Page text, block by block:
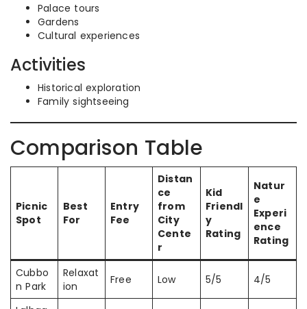
Palace tours
Gardens
Cultural experiences
Activities
Historical exploration
Family sightseeing
Comparison Table
Picnic
Spot
Best
For
Entry
Fee
Distan
ce
from
City
Cente
r
Kid
Friendl
y
Rating
Natur
e
Experi
ence
Rating
Cubbo
n Park
Relaxat
ion
Free Low 5/5 4/5